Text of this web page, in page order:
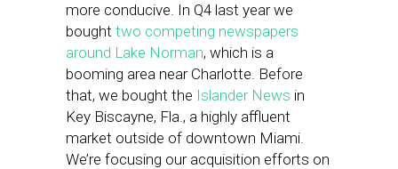
more conducive. In Q4 last year we
bought two competing newspapers
around Lake Norman, which is a
booming area near Charlotte. Before
that, we bought the Islander News in
Key Biscayne, Fla., a highly affluent
market outside of downtown Miami.
We’re focusing our acquisition efforts on